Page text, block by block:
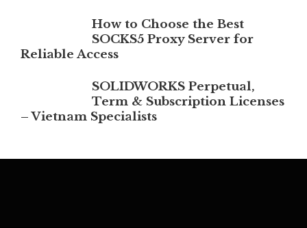
How to Choose the Best
SOCKS5 Proxy Server for
Reliable Access
SOLIDWORKS Perpetual,
Term & Subscription Licenses
– Vietnam Specialists